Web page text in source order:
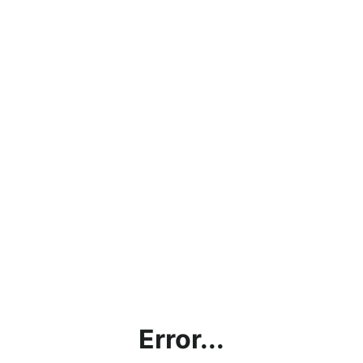
Error...